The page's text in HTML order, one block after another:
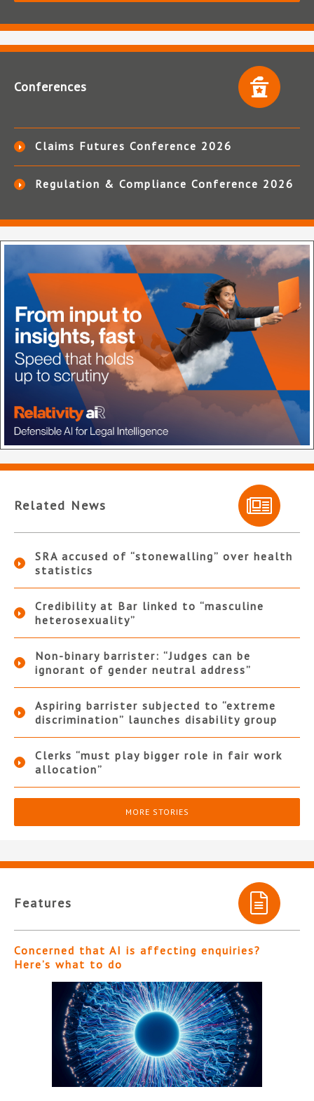
Conferences
Claims Futures Conference 2026
Regulation & Compliance Conference 2026
Related News
SRA accused of “stonewalling” over health
statistics
Credibility at Bar linked to “masculine
heterosexuality”
Non-binary barrister: “Judges can be
ignorant of gender neutral address”
Aspiring barrister subjected to “extreme
discrimination” launches disability group
Clerks “must play bigger role in fair work
allocation”
MORE STORIES
Features
Concerned that AI is affecting enquiries?
Here’s what to do